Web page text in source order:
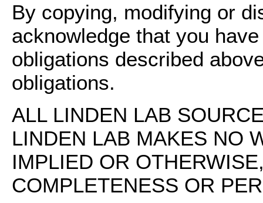
By copying, modifying or
acknowledge that you
obligations described
obligations.
ALL LINDEN LAB
LINDEN LAB MAKES NO
IMPLIED OR
COMPLETENESS OR